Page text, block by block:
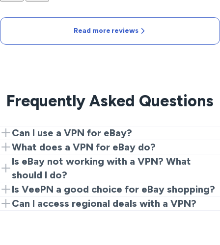
Read more reviews
Frequently Asked Questions
Can I use a VPN for eBay?
Yes, connecting VeePN allows you to access eBay
from a supported region, ensuring secure
transactions.
What does a VPN for eBay do?
A VPN encrypts your internet connection and hides
your IP address, which protects your information
Is eBay not working with a VPN? What
should I do?
Try switching servers or clearing your browser cache.
Ensuring your VPN is set correctly can resolve most
Is VeePN a good choice for eBay shopping?
Yes, VeePN provides reliable security and speed,
Can I access regional deals with a VPN?